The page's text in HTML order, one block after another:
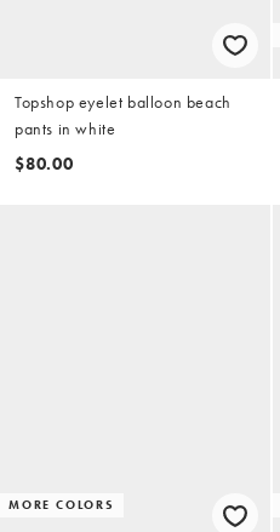
Topshop eyelet balloon beach
pants in white
$80.00
MORE COLORS